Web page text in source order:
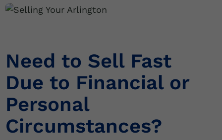
Need to Sell Fast
Due to Financial or
Personal
Circumstances?